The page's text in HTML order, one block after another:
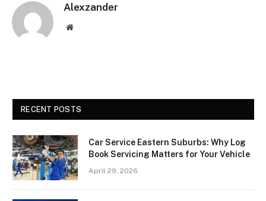
Alexzander
Website
RECENT POSTS
Car Service Eastern Suburbs: Why Log
Book Servicing Matters for Your Vehicle
April 29, 2026